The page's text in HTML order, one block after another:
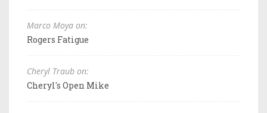
Marco Moya on:
Rogers Fatigue
Cheryl Traub on:
Cheryl's Open Mike